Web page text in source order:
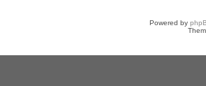
Powered by